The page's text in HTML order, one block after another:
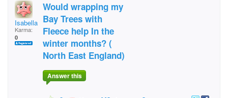
Isabella potter
Karma:
0
Would wrapping my
Bay Trees with
Fleece help In the
winter months? (
North East England)
Answer this